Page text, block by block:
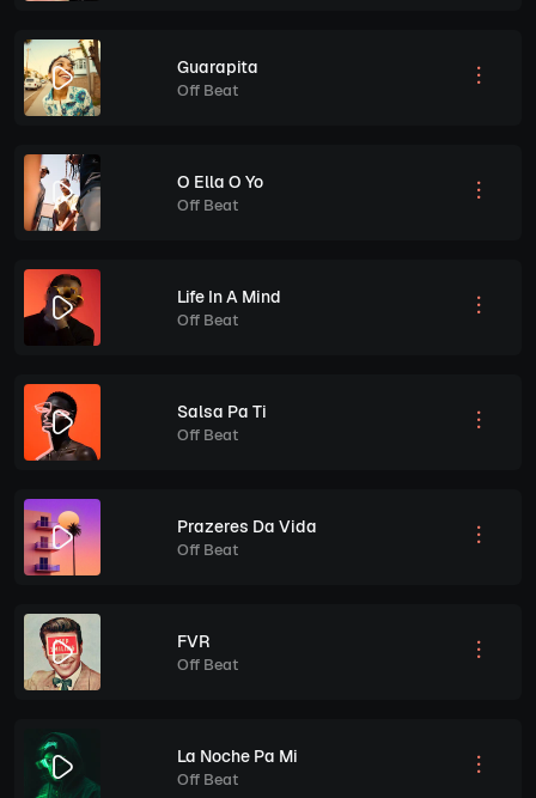
Guarapita
Off Beat
O Ella O Yo
Off Beat
Life In A Mind
Off Beat
Salsa Pa Ti
Off Beat
Prazeres Da Vida
Off Beat
FVR
Off Beat
La Noche Pa Mi
Off Beat